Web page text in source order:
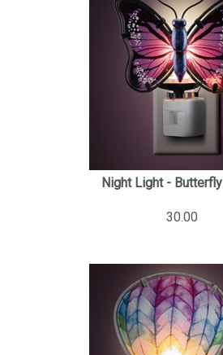
Night Light -
30.00